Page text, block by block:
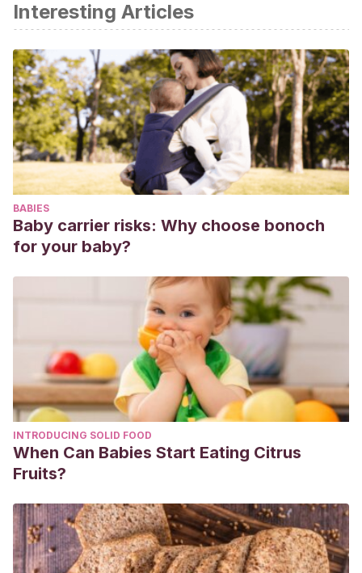
Emmanuel A., Mattace Raso F., Neri MC., Petersen KU., et
al., Constipation in older people: a consensus statement. Int
J Clin Pract, 2017.
Etherton PMK., Richter CK., Bowen KJ., Ray ACS., et al.,
Recent clinical trials shed new light on the cardiovascular
benefit of omega 3 fatty acids. Mehodist Debakey
Cardiovasc J, 2019. 15 (3): 171-178.
Harvard T. H. Chan. Kid’s Healthy Eating Plate. Harvard
School of Public Health.
Mayo Clinic. Nutrición para niños: pautas para una dieta
saludable.
Nutrition Australia Foundation. Nuts, health and kids. Julio
Paglia L, Friuli S, et al. The effect of added sugars on
children’s health outcomes: obesity, obstructive sleep
apnea syndrome, attention deficit/hyperactivity disorder
(ADHD) and chronic diseases. European Journal of
Pediatric Dentistry. 2019. 20 (2).
Interesting Articles
BABIES
Baby carrier risks: Why choose bonoch
for your baby?
INTRODUCING SOLID FOOD
When Can Babies Start Eating Citrus
Fruits?